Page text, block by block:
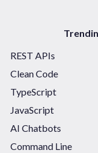
REST APIs
Clean Code
TypeScript
JavaScript
AI Chatbots
Command Line